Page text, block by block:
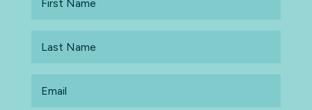
Name
Name